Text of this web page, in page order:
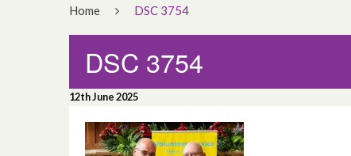
Home DSC 3754
DSC 3754
12th June 2025